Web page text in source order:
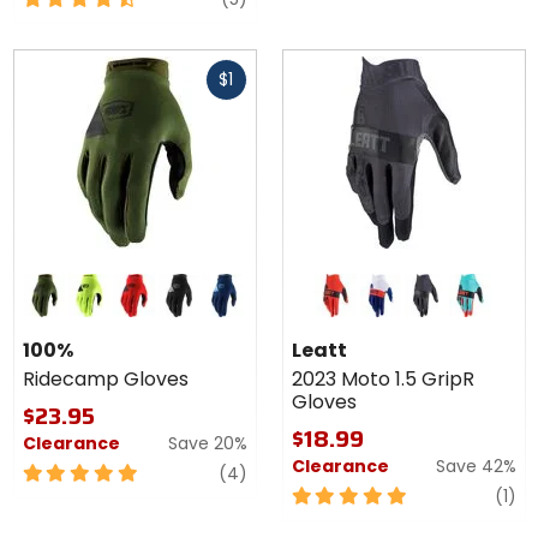
of
$1
Colors for
100%
Ridecamp
Gloves
fatigueflo yellow red black navy
100%
Ridecamp Gloves
$23.95
Clearance
Save 20%
5
(4) reviews
Colors
for
Leatt
2023
Moto
1.5
GripR
Gloves
red royal stealthfuel
Leatt
2023 Moto 1.5 GripR
Gloves
$18.99
Clearance
Save 42%
5
(1)